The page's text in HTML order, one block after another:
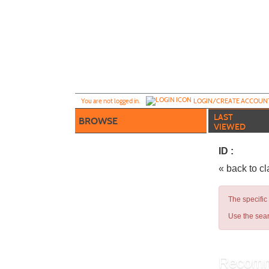
You are not logged in. LOGIN/CREATE
BROWSE
LAST
VIEWED
ID :
« back to
The
Use the